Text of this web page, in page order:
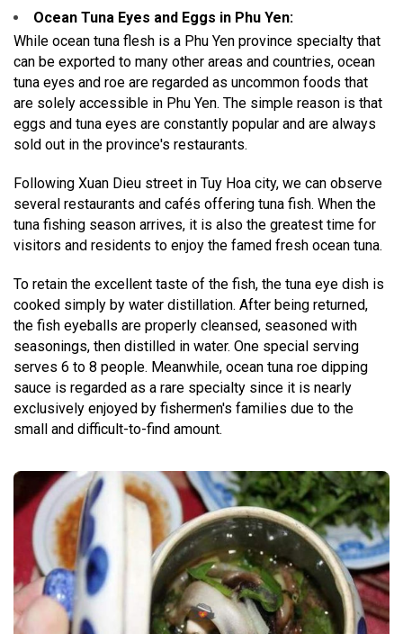
Ocean Tuna Eyes and Eggs in Phu Yen:
While ocean tuna flesh is a Phu Yen province specialty that
can be exported to many other areas and countries, ocean
tuna eyes and roe are regarded as uncommon foods that
are solely accessible in Phu Yen. The simple reason is that
eggs and tuna eyes are constantly popular and are always
sold out in the province's restaurants.
Following Xuan Dieu street in Tuy Hoa city, we can observe
several restaurants and cafés offering tuna fish. When the
tuna fishing season arrives, it is also the greatest time for
visitors and residents to enjoy the famed fresh ocean tuna.
To retain the excellent taste of the fish, the tuna eye dish is
cooked simply by water distillation. After being returned,
the fish eyeballs are properly cleansed, seasoned with
seasonings, then distilled in water. One special serving
serves 6 to 8 people. Meanwhile, ocean tuna roe dipping
sauce is regarded as a rare specialty since it is nearly
exclusively enjoyed by fishermen's families due to the
small and difficult-to-find amount.